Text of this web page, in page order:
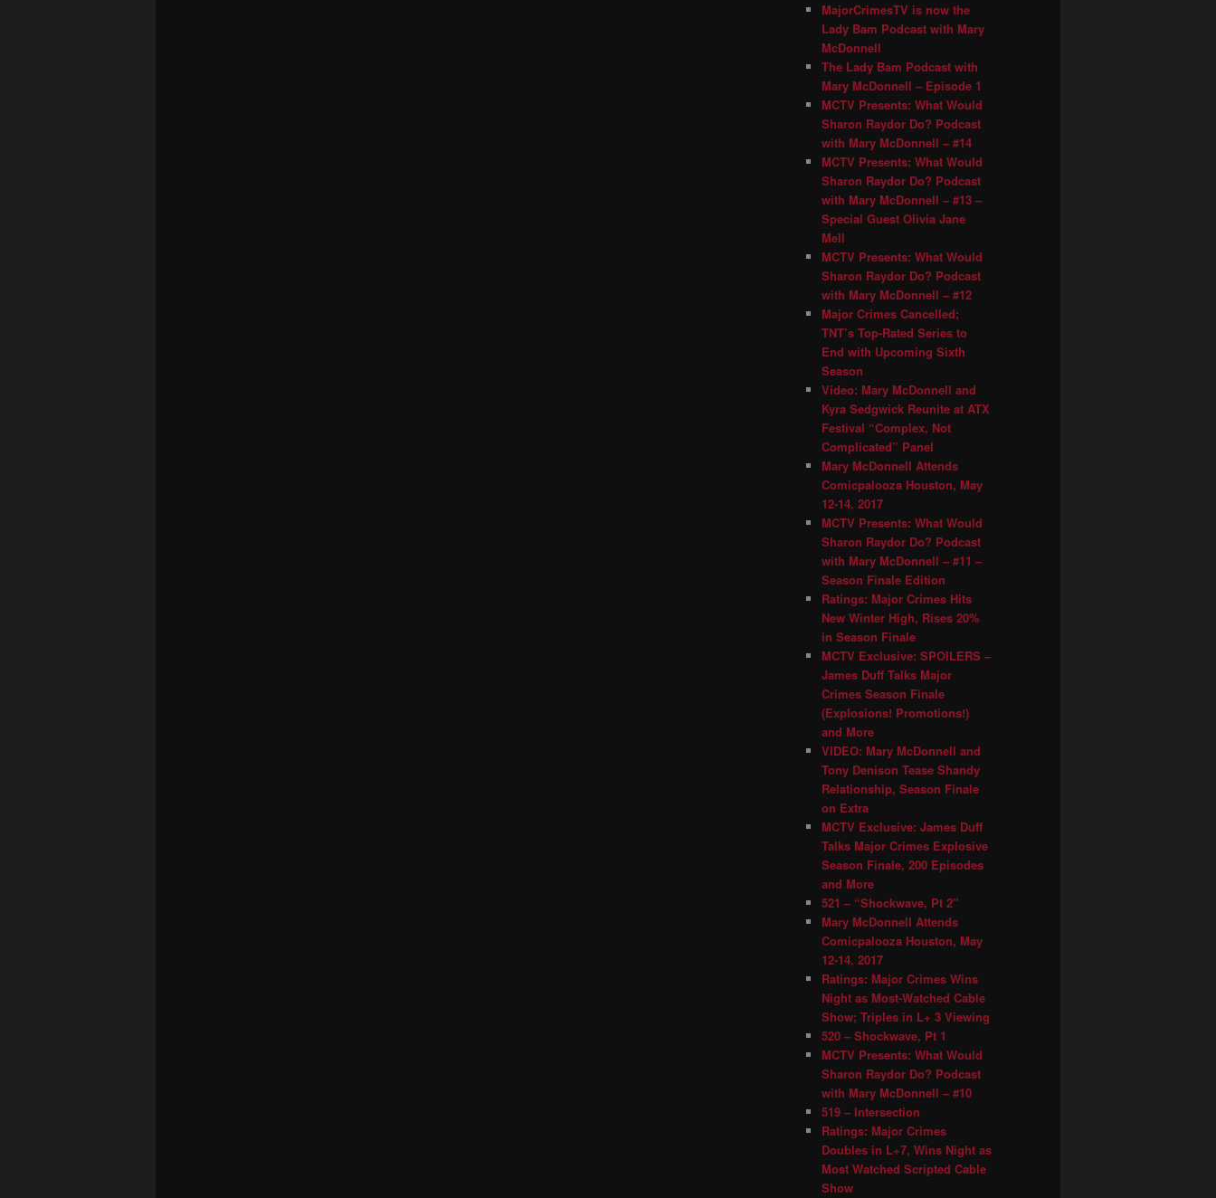
MajorCrimesTV is now the
Lady Bam Podcast with Mary
McDonnell
The Lady Bam Podcast with
Mary McDonnell – Episode 1
MCTV Presents: What Would
Sharon Raydor Do? Podcast
with Mary McDonnell – #14
MCTV Presents: What Would
Sharon Raydor Do? Podcast
with Mary McDonnell – #13 –
Special Guest Olivia Jane
Mell
MCTV Presents: What Would
Sharon Raydor Do? Podcast
with Mary McDonnell – #12
Major Crimes Cancelled;
TNT’s Top-Rated Series to
End with Upcoming Sixth
Season
Video: Mary McDonnell and
Kyra Sedgwick Reunite at ATX
Festival “Complex, Not
Complicated” Panel
Mary McDonnell Attends
Comicpalooza Houston, May
12-14, 2017
MCTV Presents: What Would
Sharon Raydor Do? Podcast
with Mary McDonnell – #11 –
Season Finale Edition
Ratings: Major Crimes Hits
New Winter High, Rises 20%
in Season Finale
MCTV Exclusive: SPOILERS –
James Duff Talks Major
Crimes Season Finale
(Explosions! Promotions!)
and More
VIDEO: Mary McDonnell and
Tony Denison Tease Shandy
Relationship, Season Finale
on Extra
MCTV Exclusive: James Duff
Talks Major Crimes Explosive
Season Finale, 200 Episodes
and More
521 – “Shockwave, Pt 2″
Mary McDonnell Attends
Comicpalooza Houston, May
12-14, 2017
Ratings: Major Crimes Wins
Night as Most-Watched Cable
Show; Triples in L+ 3 Viewing
520 – Shockwave, Pt 1
MCTV Presents: What Would
Sharon Raydor Do? Podcast
with Mary McDonnell – #10
519 – Intersection
Ratings: Major Crimes
Doubles in L+7, Wins Night as
Most Watched Scripted Cable
Show